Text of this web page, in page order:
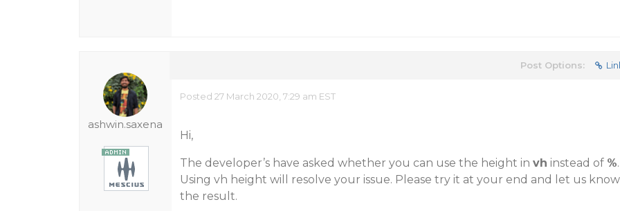
ashwin.saxena
Post Options:
Posted 27 March 2020, 7:29 am EST
Hi,
The developer’s have asked whether you can use the height in vh instead of %.
Using vh height will resolve your issue. Please try it at your end and let us know
the result.